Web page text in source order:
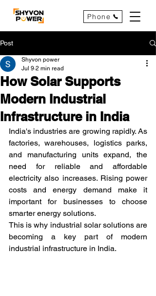
Phone
Post
How Solar Supports
Modern Industrial
Infrastructure in India
Shyvon power
Jul 9 2 min read
India's industries are growing rapidly. As
factories, warehouses, logistics parks,
and manufacturing units expand, the
need for reliable and affordable
electricity also increases. Rising power
costs and energy demand make it
important for businesses to choose
smarter energy solutions.
This is why industrial solar solutions are
becoming a key part of modern
industrial infrastructure in India.